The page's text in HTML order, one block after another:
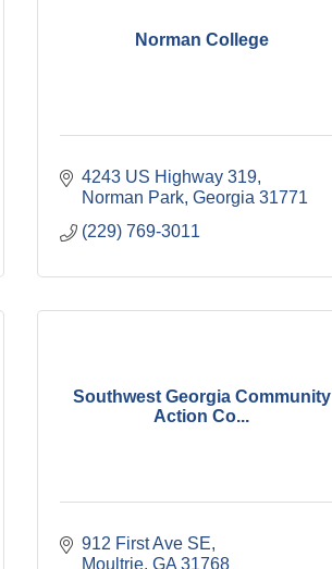
Norman College
4243 US Highway 319
Norman Park Georgia 31771
(229) 769-3011
Southwest Georgia Community
Action Co...
912 First Ave SE
Moultrie GA 31768